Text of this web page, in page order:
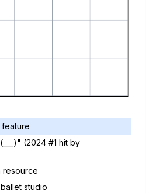
feature
(2024 #1 hit by
resource
studio